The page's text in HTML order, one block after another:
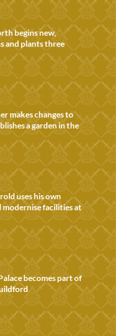
begins new,
and plants three
makes changes to
a garden in the
uses his own
facilities at
becomes part of